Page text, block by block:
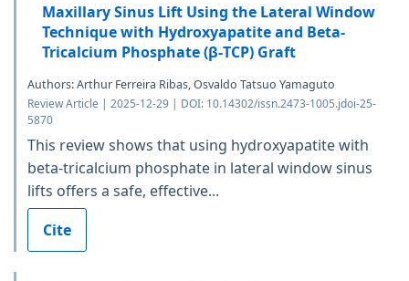
Maxillary Sinus Lift Using the Lateral Window
Technique with Hydroxyapatite and Beta-
Tricalcium Phosphate (β-TCP) Graft
Authors: Arthur Ferreira Ribas, Osvaldo Tatsuo Yamaguto
Review Article | 2025-12-29 | DOI: 10.14302/issn.2473-1005.jdoi-25-
5870
This review shows that using hydroxyapatite with
beta-tricalcium phosphate in lateral window sinus
lifts offers a safe, effective...
Cite